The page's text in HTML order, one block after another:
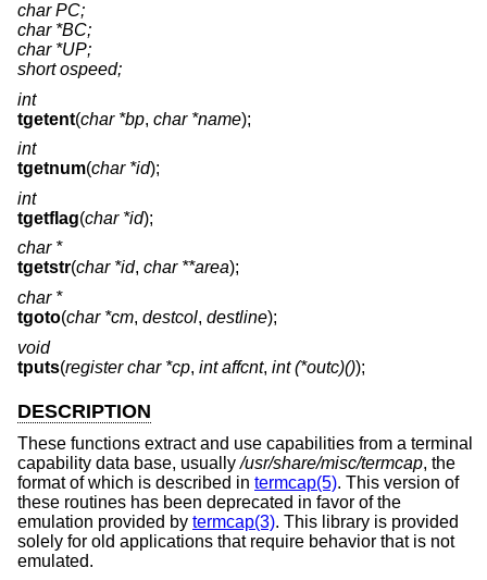
char PC;
char *BC;
char *UP;
short ospeed;
int
tgetent(char *bp, char *name);
int
tgetnum(char *id);
int
tgetflag(char *id);
char *
tgetstr(char *id, char **area);
char *
tgoto(char *cm, destcol, destline);
void
tputs(register char *cp, int affcnt, int (*outc)());
DESCRIPTION
These functions extract and use capabilities from a terminal
capability data base, usually/usr/share/misc/termcap, the
format of which is described in termcap(5). This version of
these routines has been deprecated in favor of the
emulation provided by termcap(3). This library is provided
solely for old applications that require behavior that is not
emulated.